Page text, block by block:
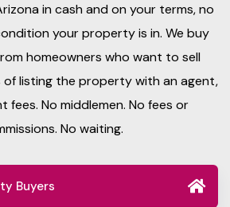
in cash and on your terms, no
your property is in. We buy
homeowners who want to sell
listing the property with an agent,
fees. No middlemen. No fees or
No waiting.
Buyers